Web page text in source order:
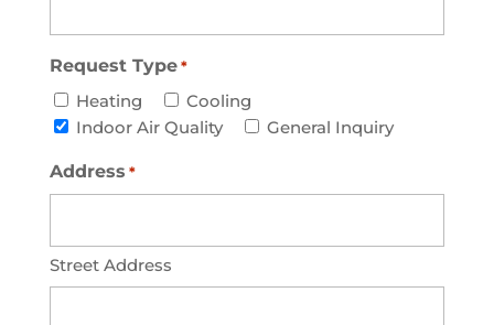
Request Type *
Heating
Cooling
Indoor Air Quality
General Inquiry
Address *
Street Address